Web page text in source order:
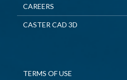
CAREERS
CASTER CAD 3D
TERMS OF USE